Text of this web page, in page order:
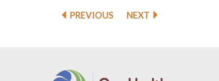
PREVIOUS NEXT